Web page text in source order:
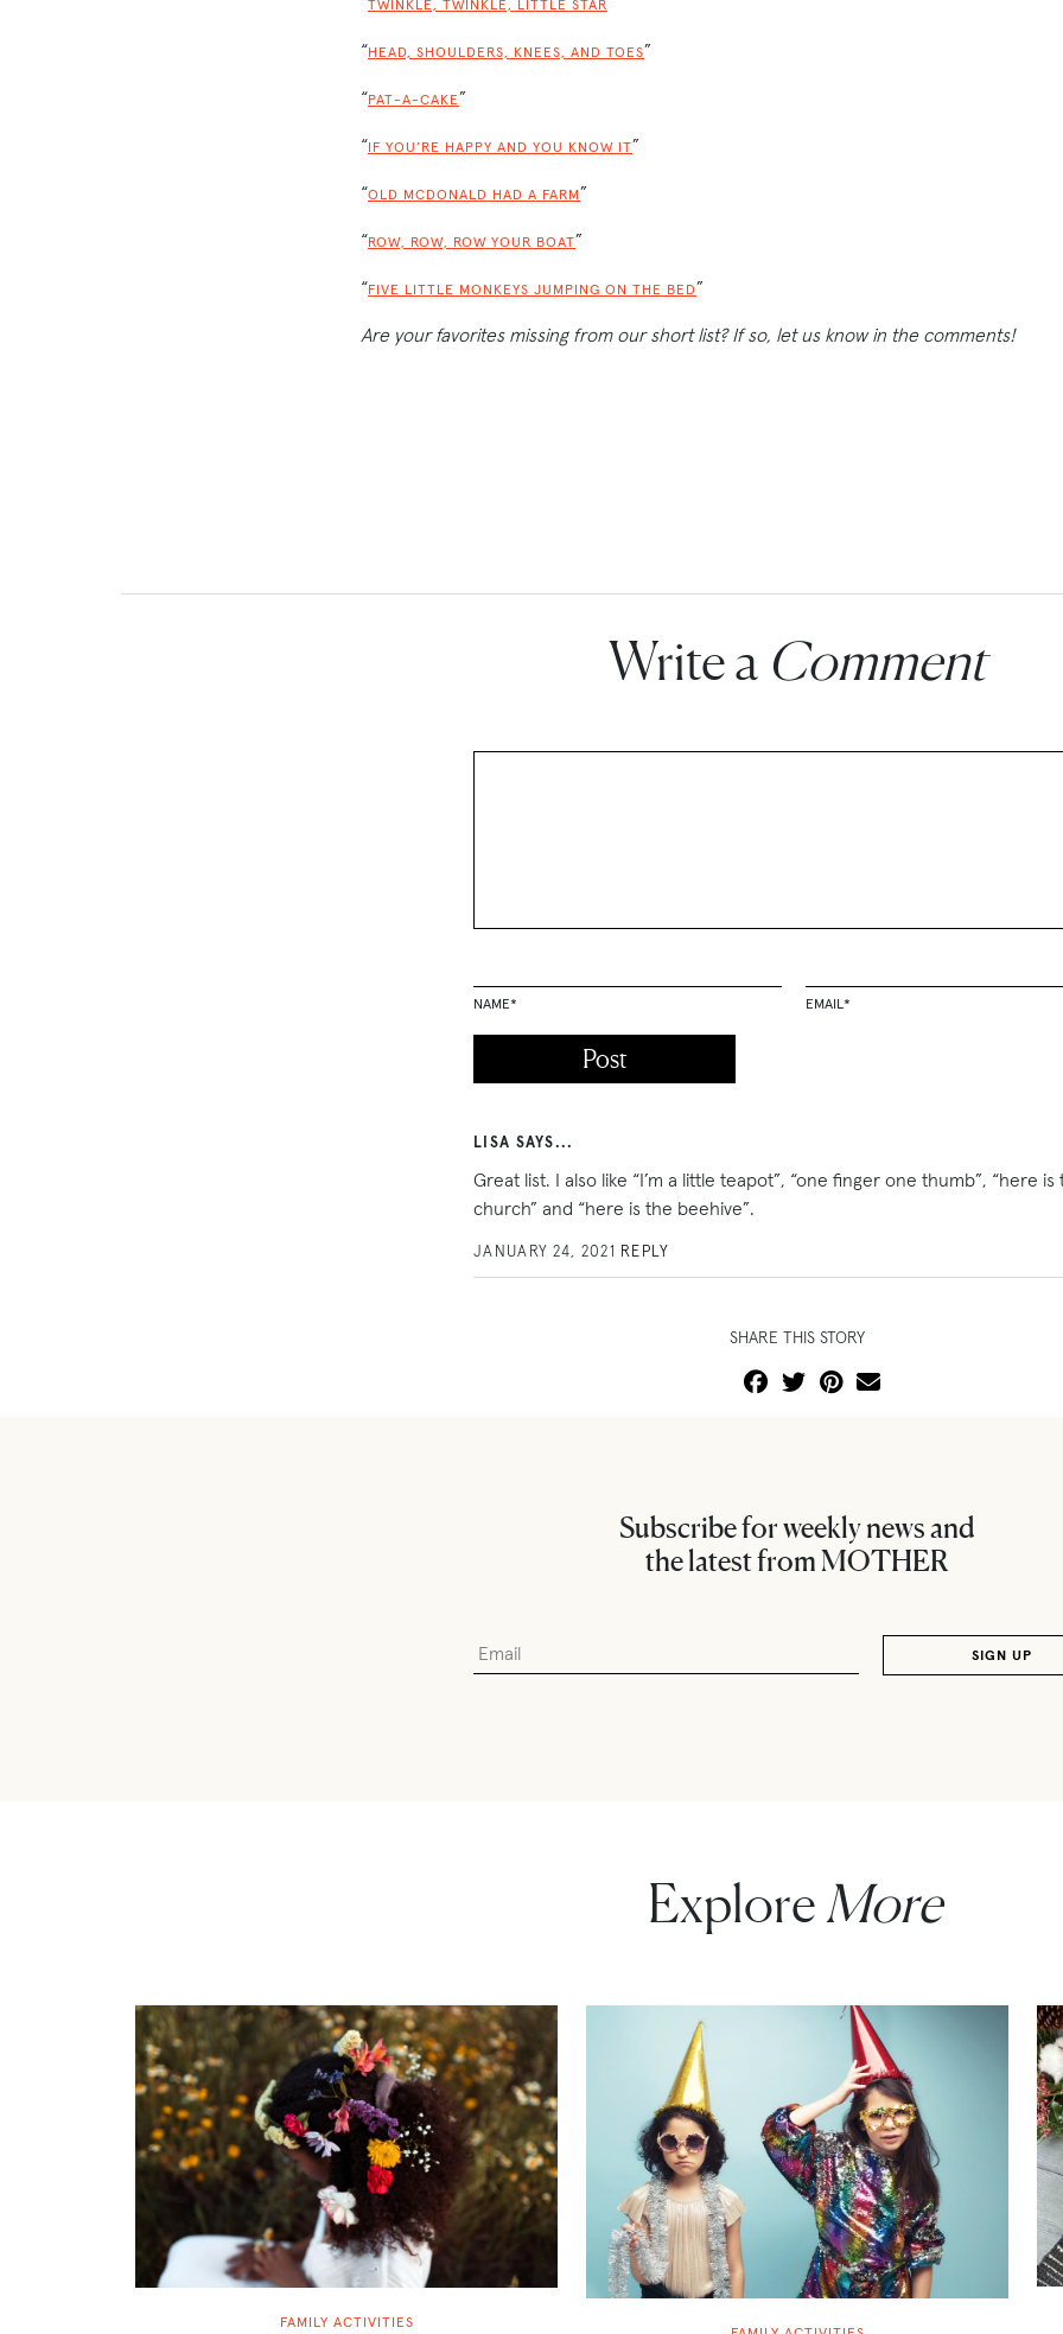
TWINKLE, TWINKLE, LITTLE STAR
“HEAD, SHOULDERS, KNEES, AND TOES”
“PAT-A-CAKE”
“IF YOU’RE HAPPY AND YOU KNOW IT”
“OLD MCDONALD HAD A FARM”
“ROW, ROW, ROW YOUR BOAT”
“FIVE LITTLE MONKEYS JUMPING ON THE BED”
Are your favorites missing from our short list? If so, let us know in the comments!
Write a Comment
NAME* EMAIL*
LISA SAYS...
Great list. I also like “I’m a little teapot”, “one finger one thumb”, “here is
church” and “here is the beehive”.
JANUARY 24, 2021 REPLY
SHARE THIS STORY
Subscribe for weekly news and
the latest from MOTHER
ExploreMore
FAMILY ACTIVITIES